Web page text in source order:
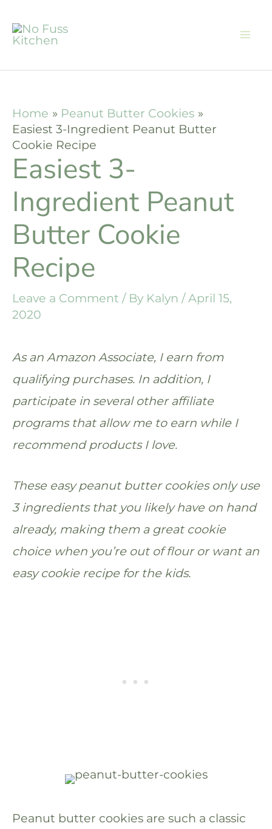
Home
Peanut Butter Cookies
Easiest 3-Ingredient Peanut Butter
Cookie Recipe
Easiest 3-
Ingredient Peanut
Butter Cookie
Recipe
Leave a Comment / By Kalyn /April 15,
2020
As an Amazon Associate, I earn from
qualifying purchases. In addition, I
participate in several other affiliate
programs that allow me to earn while I
recommend products I love.
These easy peanut butter cookies only use
3 ingredients that you likely have on hand
already, making them a great cookie
choice when you’re out of flour or want an
easy cookie recipe for the kids.
Peanut butter cookies are such a classic